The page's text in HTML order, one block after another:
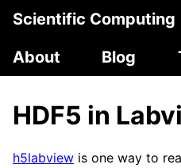
Scientific Computing
About
Blog
HDF5 in
h5labview is one way to